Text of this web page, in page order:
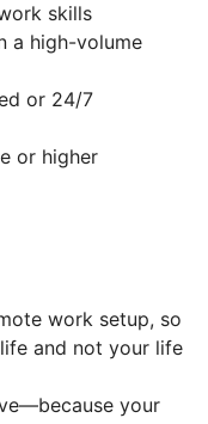
skills
a high-volume
or 24/7
or higher
work setup, so
and not your life
your